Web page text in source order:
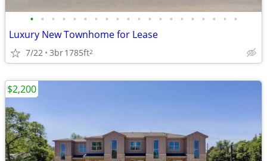
• • • • • • • • • • • • • • • • • • • •
Luxury New Townhome for Lease
7/22 3br1785ft2
$2,200